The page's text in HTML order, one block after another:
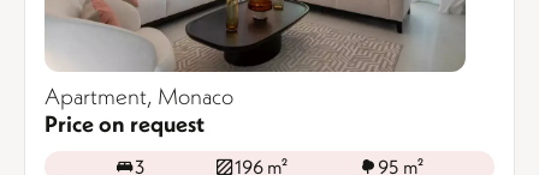
Apartment, Monaco
Price on request
3 196 m² 95 m²